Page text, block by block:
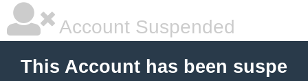
Account Suspended
This Account has been suspe